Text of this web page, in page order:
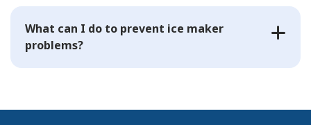
What can I do to prevent ice maker
problems?